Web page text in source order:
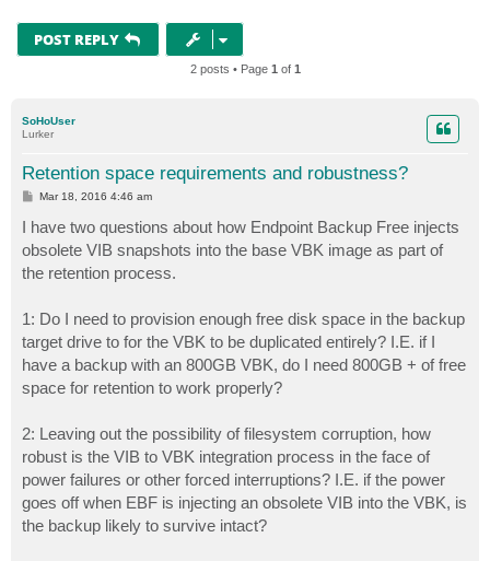
POST REPLY
2 posts • Page 1 of 1
SoHoUser
Lurker
Retention space requirements and robustness?
P
t
Mar 18, 2016 4:46 am
I have two questions about how Endpoint Backup Free injects
obsolete VIB snapshots into the base VBK image as part of
the retention process.
1: Do I need to provision enough free disk space in the backup
target drive to for the VBK to be duplicated entirely? I.E. if I
have a backup with an 800GB VBK, do I need 800GB + of free
space for retention to work properly?
2: Leaving out the possibility of filesystem corruption, how
robust is the VIB to VBK integration process in the face of
power failures or other forced interruptions? I.E. if the power
goes off when EBF is injecting an obsolete VIB into the VBK, is
the backup likely to survive intact?